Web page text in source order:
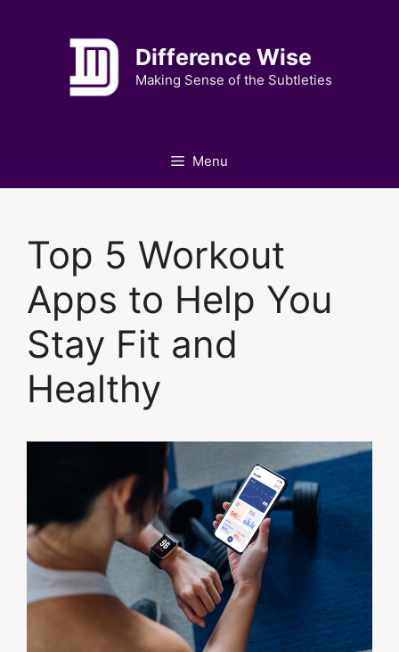
Difference Wise
Making Sense of the Subtleties
Menu
Top 5 Workout
Apps to Help You
Stay Fit and
Healthy